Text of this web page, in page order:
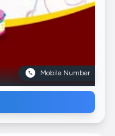
Mobile Number